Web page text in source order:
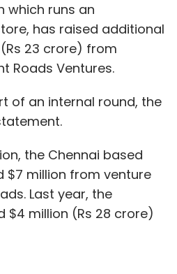
which runs an
has raised additional
23 crore) from
Roads Ventures.
of an internal round, the
the Chennai based
$7 million from venture
Last year, the
$4 million (Rs 28 crore)